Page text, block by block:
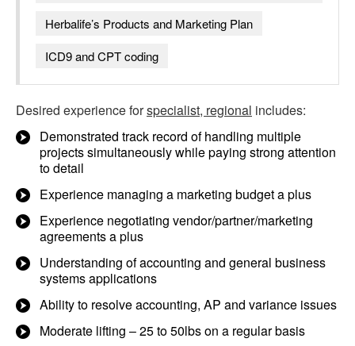
Herbalife’s Products and Marketing Plan
ICD9 and CPT coding
Desired experience forspecialist, regional includes:
Demonstrated track record of handling multiple
projects simultaneously while paying strong attention
to detail
Experience managing a marketing budget a plus
Experience negotiating vendor/partner/marketing
agreements a plus
Understanding of accounting and general business
systems applications
Ability to resolve accounting, AP and variance issues
Moderate lifting – 25 to 50lbs on a regular basis